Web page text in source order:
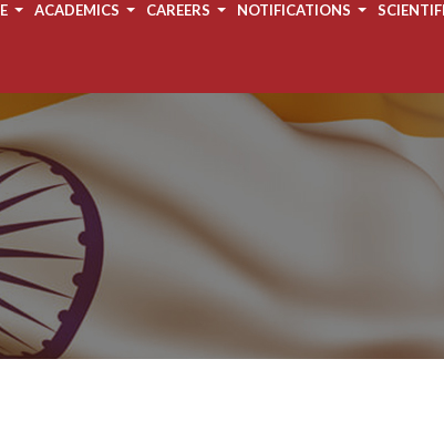
ACADEMICS CAREERS NOTIFICATIONS